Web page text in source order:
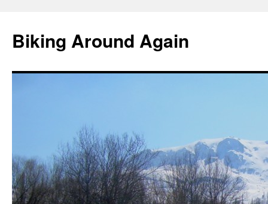
content
Biking Around Again